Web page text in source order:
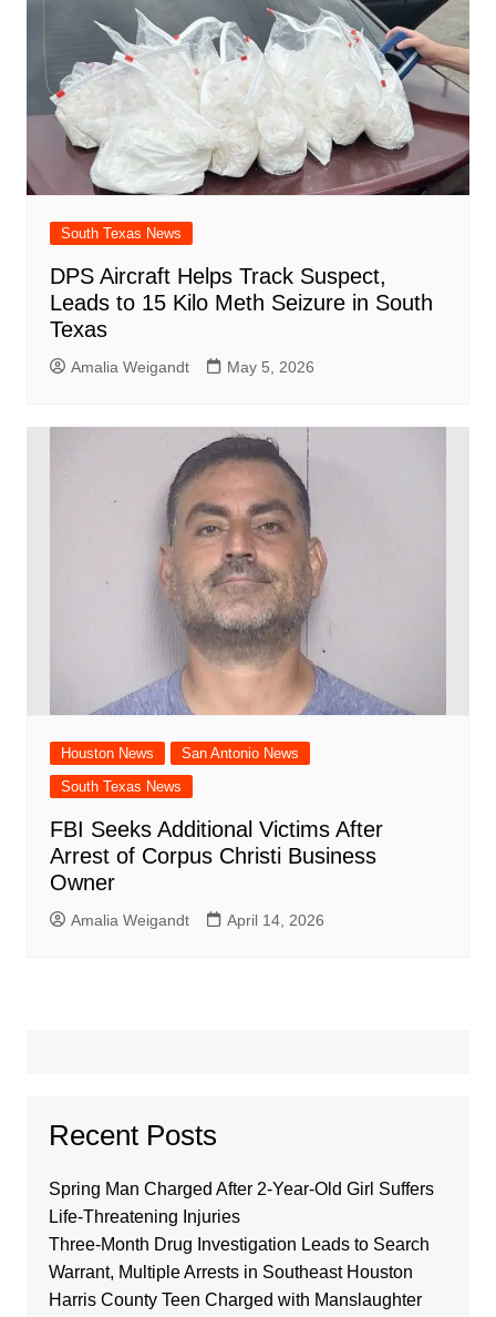
South Texas News
DPS Aircraft Helps Track Suspect,
Leads to 15 Kilo Meth Seizure in South
Texas
Amalia Weigandt May 5, 2026
Houston News
San Antonio News
South Texas News
FBI Seeks Additional Victims After
Arrest of Corpus Christi Business
Owner
Amalia Weigandt April 14, 2026
Recent Posts
Spring Man Charged After 2-Year-Old Girl Suffers
Life-Threatening Injuries
Three-Month Drug Investigation Leads to Search
Warrant, Multiple Arrests in Southeast Houston
Harris County Teen Charged with Manslaughter